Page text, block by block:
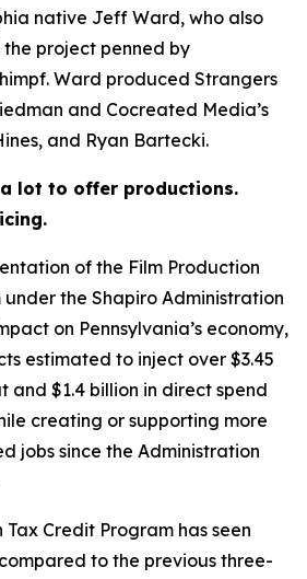
native Jeff Ward, who also
project penned by
Ward produced Strangers
and Cocreated Media’s
and Ryan Bartecki.
lot to offer productions.
of the Film Production
the Shapiro Administration
on Pennsylvania’s economy,
estimated to inject over $3.45
and $1.4 billion in direct spend
creating or supporting more
jobs since the Administration
Credit Program has seen
to the previous three-